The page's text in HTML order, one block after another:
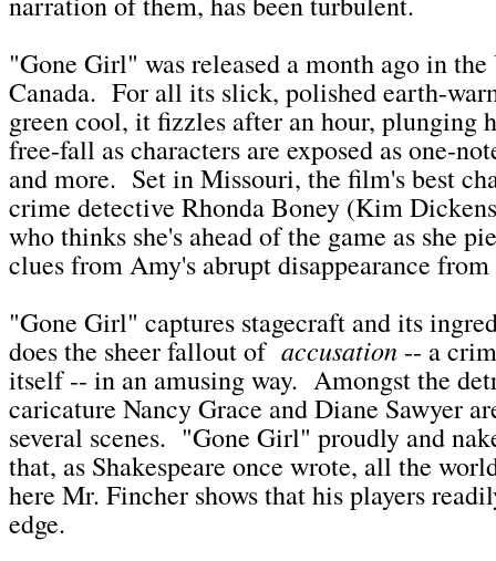
"Gone Girl" was released a month ago in the
Canada. For all its slick, polished earth-
green cool, it fizzles after an hour, plunging
free-fall as characters are exposed as one-
and more. Set in Missouri, the film's best
crime detective Rhonda Boney (Kim
who thinks she's ahead of the game as she
clues from Amy's abrupt disappearance
"Gone Girl" captures stagecraft and its
does the sheer fallout ofaccusation -- a
itself -- in an amusing way. Amongst the
caricature Nancy Grace and Diane Sawyer
several scenes. "Gone Girl" proudly and
that, as Shakespeare once wrote, all the
here Mr. Fincher shows that his players
edge.